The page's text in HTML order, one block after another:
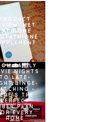
PRODUCT
MET
FAMILY
NIGHTS
TO LATE-
BINGE-
–
THE
PERFECT
PLAN
EVERY
HOME